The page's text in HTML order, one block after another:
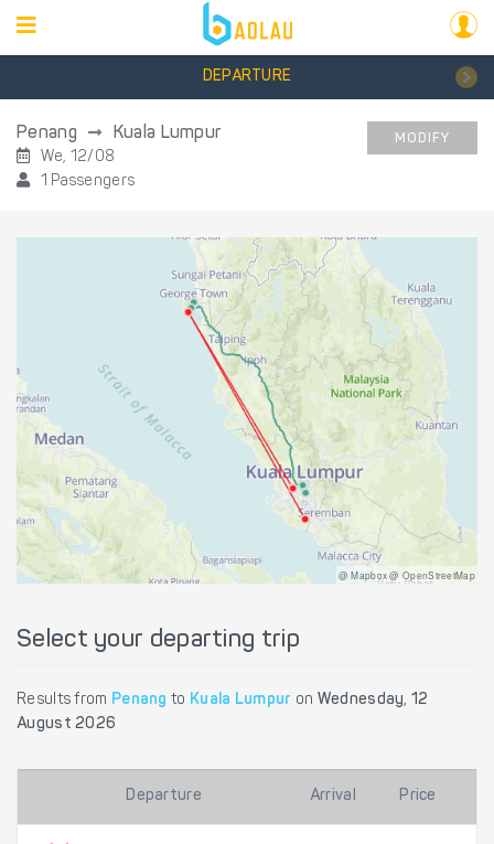
DEPARTURE
Penang Kuala Lumpur
We, 12/08
1 Passengers
MODIFY
@ Mapbox @ OpenStreetMap
Select your departing trip
Results from Penang to Kuala Lumpur on Wednesday, 12
August 2026
Departure Arrival Price